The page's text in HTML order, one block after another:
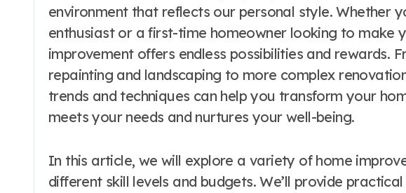
environment that reflects our personal style. Whether
enthusiast or a first-time homeowner looking to make
improvement offers endless possibilities and rewards.
repainting and landscaping to more complex
trends and techniques can help you transform your
meets your needs and nurtures your well-being.
In this article, we will explore a variety of home
different skill levels and budgets. We’ll provide